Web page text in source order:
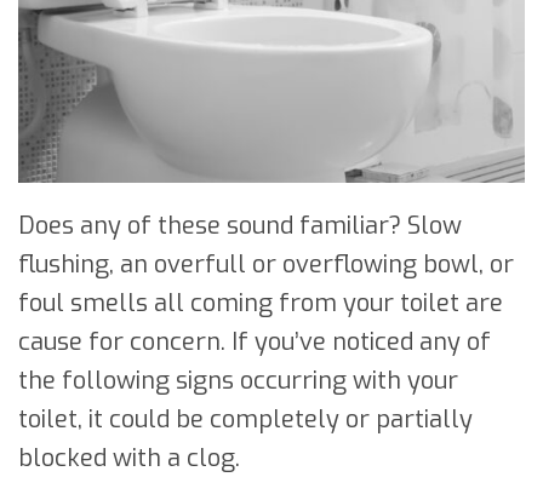
Does any of these sound familiar? Slow
flushing, an overfull or overflowing bowl, or
foul smells all coming from your toilet are
cause for concern. If you’ve noticed any of
the following signs occurring with your
toilet, it could be completely or partially
blocked with a clog.